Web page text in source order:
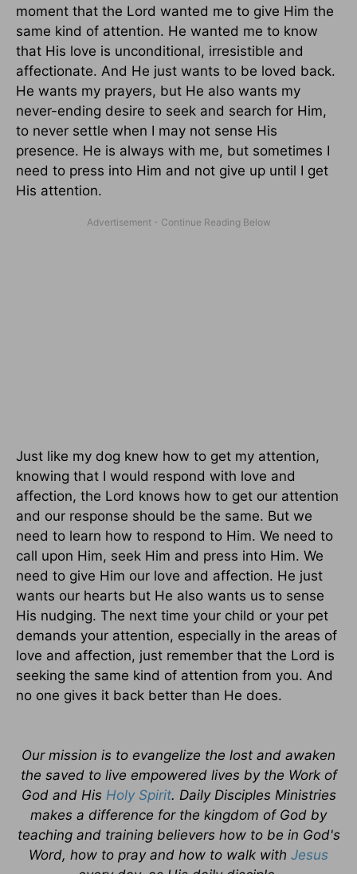
moment that the Lord wanted me to give Him the
same kind of attention. He wanted me to know
that His love is unconditional, irresistible and
affectionate. And He just wants to be loved back.
He wants my prayers, but He also wants my
never-ending desire to seek and search for Him,
to never settle when I may not sense His
presence. He is always with me, but sometimes I
need to press into Him and not give up until I get
His attention.
Just like my dog knew how to get my attention,
knowing that I would respond with love and
affection, the Lord knows how to get our attention
and our response should be the same. But we
need to learn how to respond to Him. We need to
call upon Him, seek Him and press into Him. We
need to give Him our love and affection. He just
wants our hearts but He also wants us to sense
His nudging. The next time your child or your pet
demands your attention, especially in the areas of
love and affection, just remember that the Lord is
seeking the same kind of attention from you. And
no one gives it back better than He does.
Our mission is to evangelize the lost and awaken
the saved to live empowered lives by the Work of
God and His Holy Spirit. Daily Disciples Ministries
makes a difference for the kingdom of God by
teaching and training believers how to be in God's
Word, how to pray and how to walk with Jesus